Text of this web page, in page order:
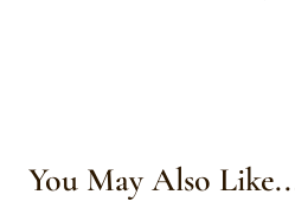
You May Also